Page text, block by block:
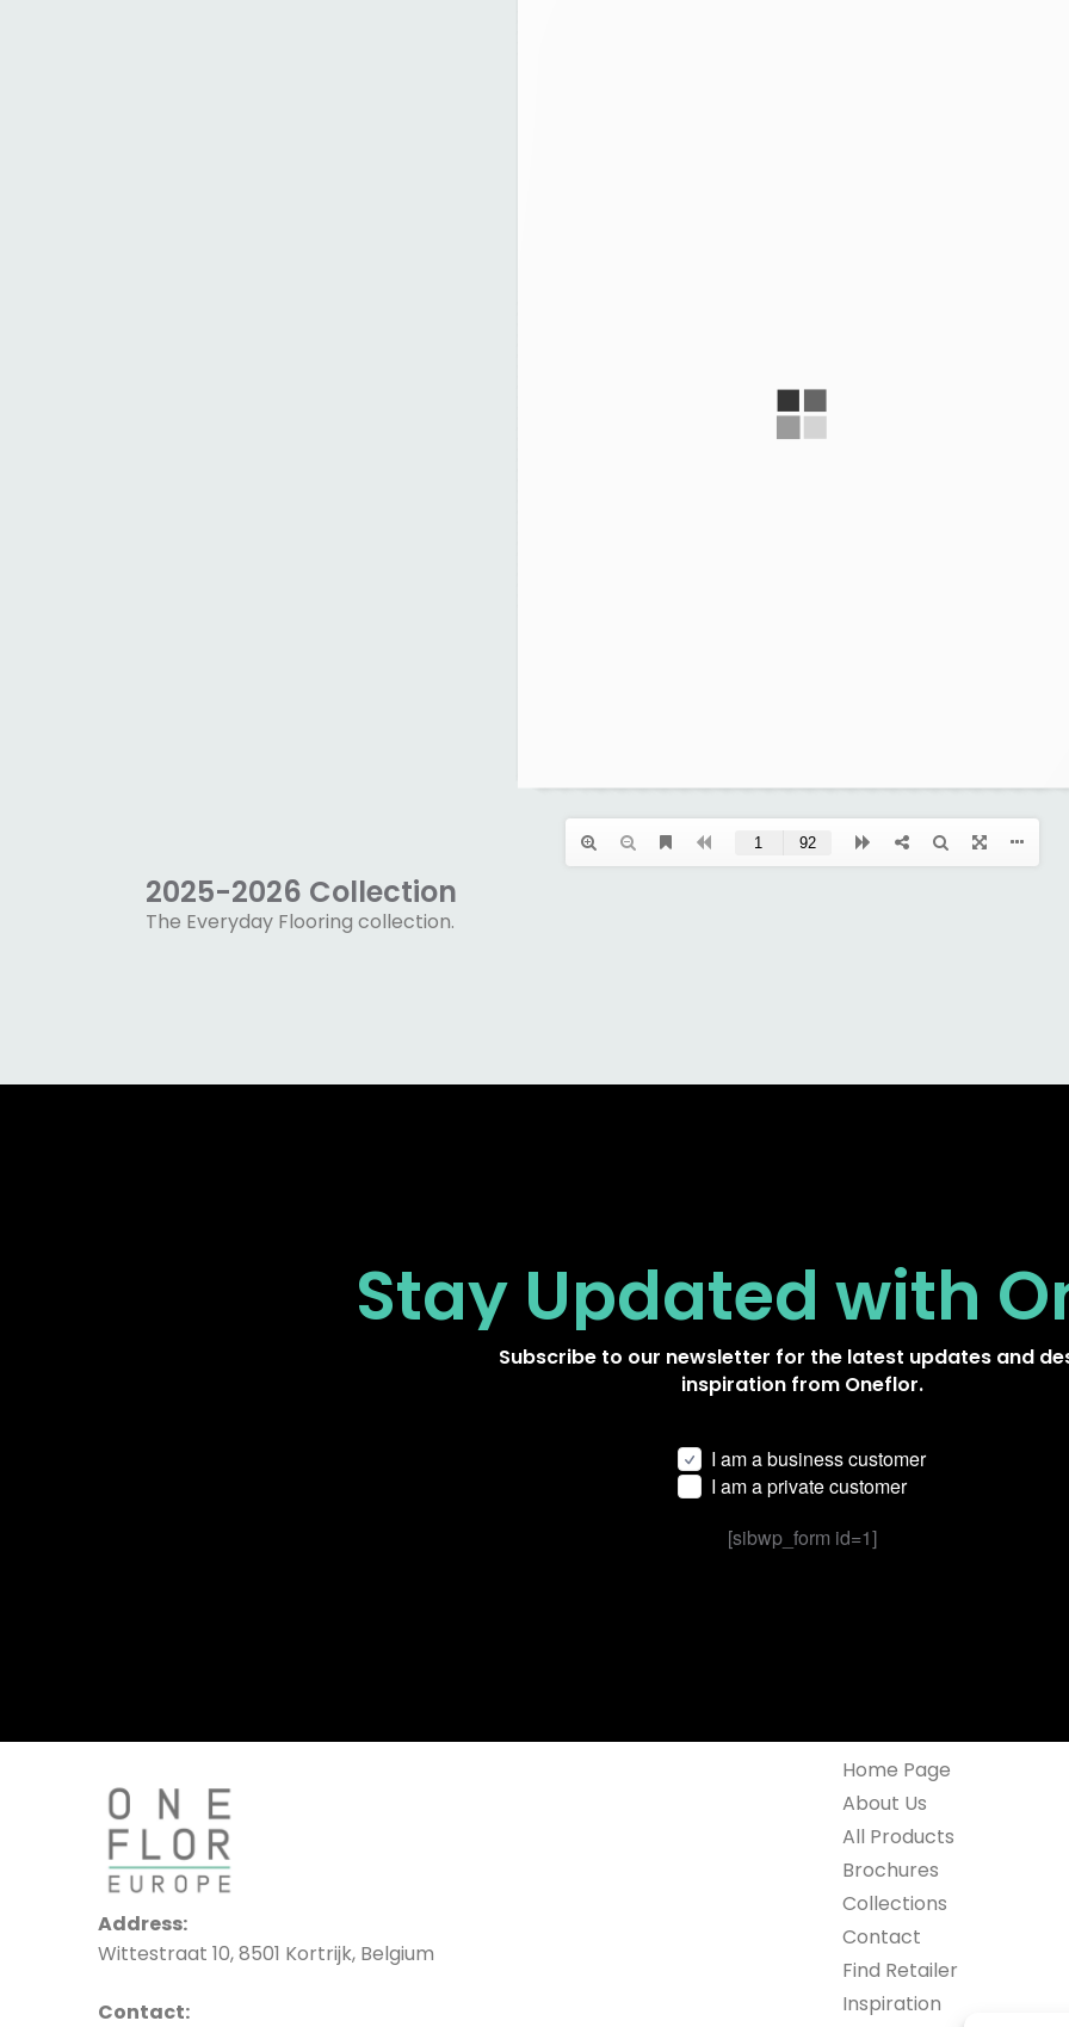
2025-2026 Collection
The Everyday Flooring collection.
Stay Updated with
Subscribe to our newsletter for the latest updates and
inspiration from Oneflor.
I am a business customer
I am a private customer
[sibwp_form id=1]
Address:
Wittestraat 10, 8501 Kortrijk, Belgium
Contact:
Home Page
About Us
All Products
Brochures
Collections
Contact
Find Retailer
Inspiration